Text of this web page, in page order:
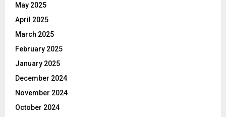
May 2025
April 2025
March 2025
February 2025
January 2025
December 2024
November 2024
October 2024